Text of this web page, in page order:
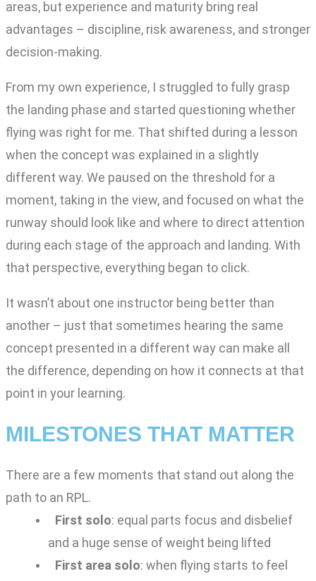
areas, but experience and maturity bring real
advantages – discipline, risk awareness, and stronger
decision-making.
From my own experience, I struggled to fully grasp
the landing phase and started questioning whether
flying was right for me. That shifted during a lesson
when the concept was explained in a slightly
different way. We paused on the threshold for a
moment, taking in the view, and focused on what the
runway should look like and where to direct attention
during each stage of the approach and landing. With
that perspective, everything began to click.
It wasn’t about one instructor being better than
another – just that sometimes hearing the same
concept presented in a different way can make all
the difference, depending on how it connects at that
point in your learning.
MILESTONES THAT MATTER
There are a few moments that stand out along the
path to an RPL.
First solo: equal parts focus and disbelief
and a huge sense of weight being lifted
First area solo: when flying starts to feel